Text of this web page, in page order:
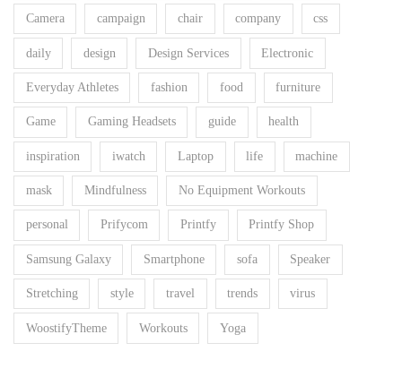
Camera campaign chair company css
daily design Design Services Electronic
Everyday Athletes fashion food furniture
Game Gaming Headsets guide health
inspiration iwatch Laptop life machine
mask Mindfulness No Equipment Workouts
personal Prifycom Printfy Printfy Shop
Samsung Galaxy Smartphone sofa Speaker
Stretching style travel trends virus
WoostifyTheme Workouts Yoga